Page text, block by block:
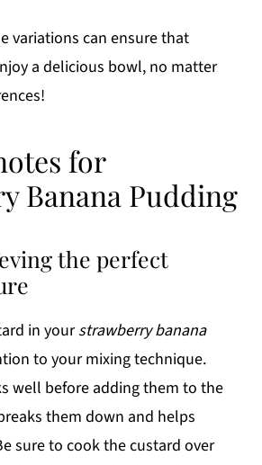
variations can ensure that
a delicious bowl, no matter
for
Banana Pudding
the perfect
in yourstrawberry banana
to your mixing technique.
well before adding them to the
them down and helps
sure to cook the custard over